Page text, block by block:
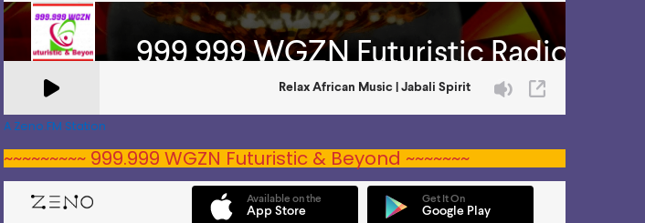
A Zeno.FM Station
~~~~~~~~~ 999.999 WGZN Futuristic & Beyond ~~~~~~~